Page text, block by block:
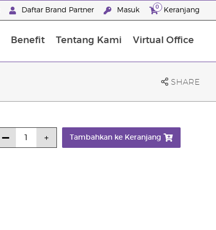
Daftar Brand Partner Masuk 0 Keranjang
Benefit Tentang Kami Virtual Office
SHARE
Tambahkan ke Keranjang